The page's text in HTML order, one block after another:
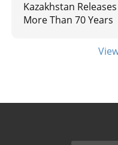
Kazakhstan
More Than 70 Years